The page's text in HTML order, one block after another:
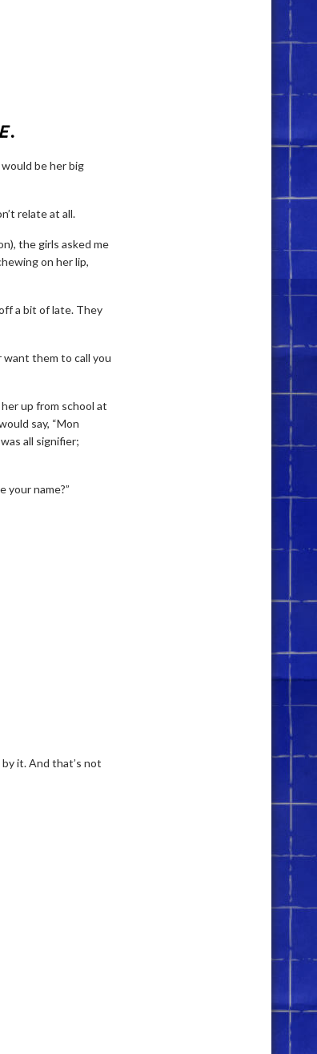
.
be her big
relate at all.
the girls asked me
on her lip,
a bit of late. They
want them to call you
up from school at
say, “Mon
all signifier;
your name?”
it. And that’s not